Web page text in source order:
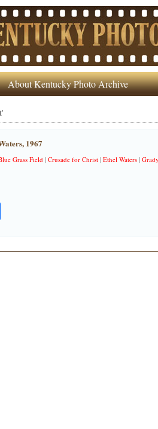
About Kentucky Photo Archive
1967
Grass Field |Crusade for Christ |Ethel Waters |
Share